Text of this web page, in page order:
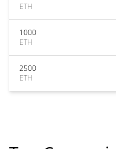
ETH
1000
ETH
2500
ETH